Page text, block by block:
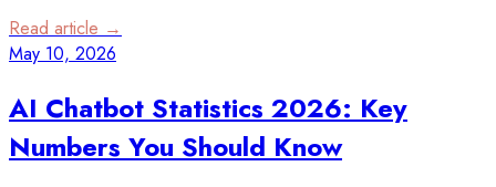
Read article →
May 10, 2026
AI Chatbot Statistics 2026: Key
Numbers You Should Know